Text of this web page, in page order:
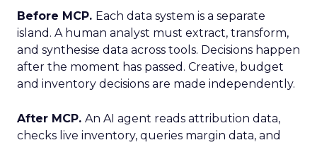
Before MCP. Each data system is a separate
island. A human analyst must extract, transform,
and synthesise data across tools. Decisions happen
after the moment has passed. Creative, budget
and inventory decisions are made independently.
After MCP. An AI agent reads attribution data,
checks live inventory, queries margin data, and